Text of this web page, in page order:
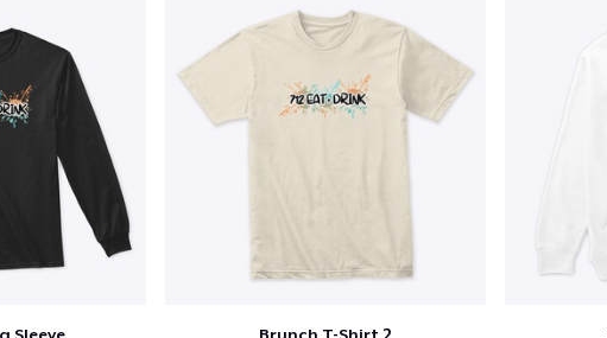
1717 | Classic Heavyweight T-Shirt